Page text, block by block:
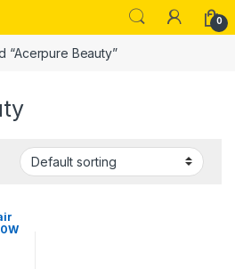
0
“Acerpure Beauty”